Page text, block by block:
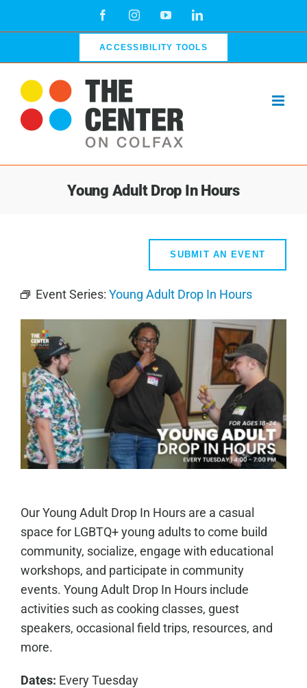
FacebookInstagramYouTubeLinkedIn
ACCESSIBILITY TOOLS
Young Adult Drop In Hours
SUBMIT AN EVENT
Event Series: Young Adult Drop In Hours
Our Young Adult Drop In Hours are a casual
space for LGBTQ+ young adults to come build
community, socialize, engage with educational
workshops, and participate in community
events. Young Adult Drop In Hours include
activities such as cooking classes, guest
speakers, occasional field trips, resources, and
more.
Dates: Every Tuesday